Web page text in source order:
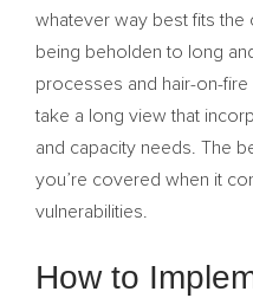
whatever way best fits the
being beholden to long
processes and hair-on-
take a long view that
and capacity needs. The
you’re covered when it
vulnerabilities.
How to